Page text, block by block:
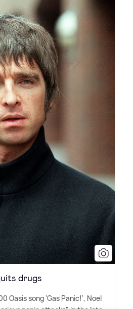
drugs
Oasis song 'Gas Panic!', Noel